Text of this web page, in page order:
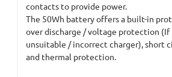
contacts to provide power.
The 50Wh battery offers a built-in
over discharge / voltage protection (If
unsuitable / incorrect charger), short
and thermal protection.